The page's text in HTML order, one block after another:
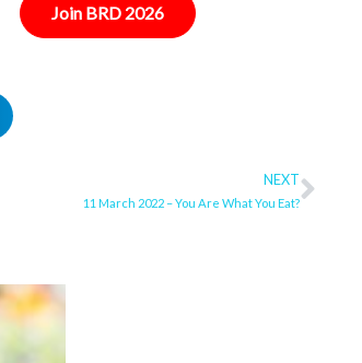
Join BRD 2026
NEXT
11 March 2022 – You Are What You Eat?Next